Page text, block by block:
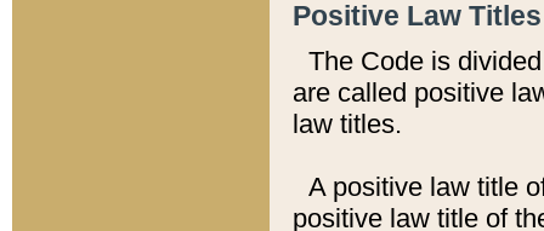
Positive Law
The Code is
are called positive
law titles.
A positive law title
positive law title of